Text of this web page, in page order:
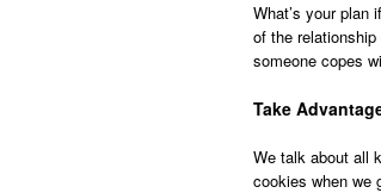
What’s your plan
of the
someone copes
Take
We talk about all
cookies when we